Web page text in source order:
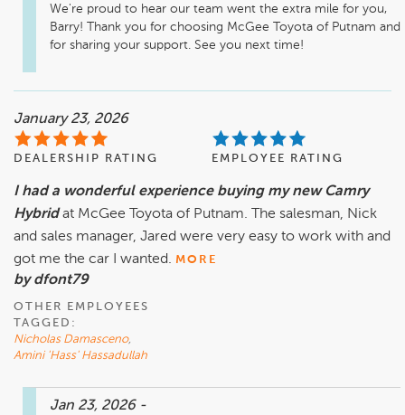
We're proud to hear our team went the extra mile for you,
Barry! Thank you for choosing McGee Toyota of Putnam and
for sharing your support. See you next time!
January 23, 2026
DEALERSHIP RATING EMPLOYEE RATING
I had a wonderful experience buying my new Camry
Hybrid at McGee Toyota of Putnam. The salesman, Nick
and sales manager, Jared were very easy to work with and
got me the car I wanted. MORE
by dfont79
OTHER EMPLOYEES
TAGGED:
Nicholas Damasceno,
Amini 'Hass' Hassadullah
Jan 23, 2026 -